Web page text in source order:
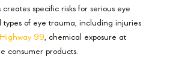
specific risks for serious eye
of eye trauma, including injuries
99, chemical exposure at
consumer products.